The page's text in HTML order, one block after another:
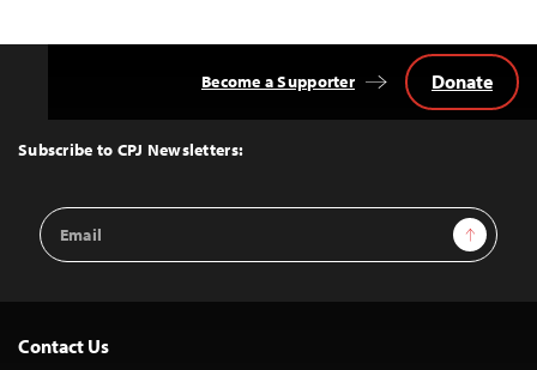
Top
Subscribe to CPJ Newsletters:
Email
Address
Sign Up
Become a Supporter Donate
Contact Us